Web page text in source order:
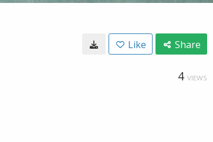
Like Share
4 VIEWS